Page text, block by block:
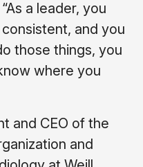
a leader, you
and you
those things, you
where you
and CEO of the
and